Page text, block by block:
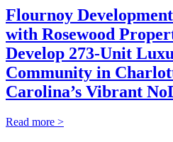
Flournoy
with Rosewood
Develop 273-Unit
Community in
Carolina’s Vibrant
Read more >